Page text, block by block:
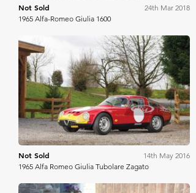
Not Sold
24th Mar 2018
1965 Alfa-Romeo Giulia 1600
RM Sotheby's
Not Sold
14th May 2016
1965 Alfa Romeo Giulia Tubolare Zagato